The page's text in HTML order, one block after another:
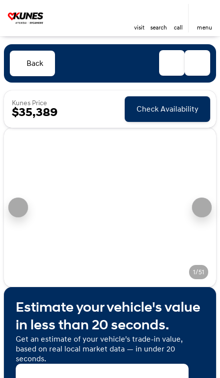
visit search call menu
Back
Kunes Price
$35,389 Check Availability
1/51
Estimate your vehicle's value
in less than 20 seconds.
Get an estimate of your vehicle's trade-in value,
based on real local market data — in under 20
seconds.